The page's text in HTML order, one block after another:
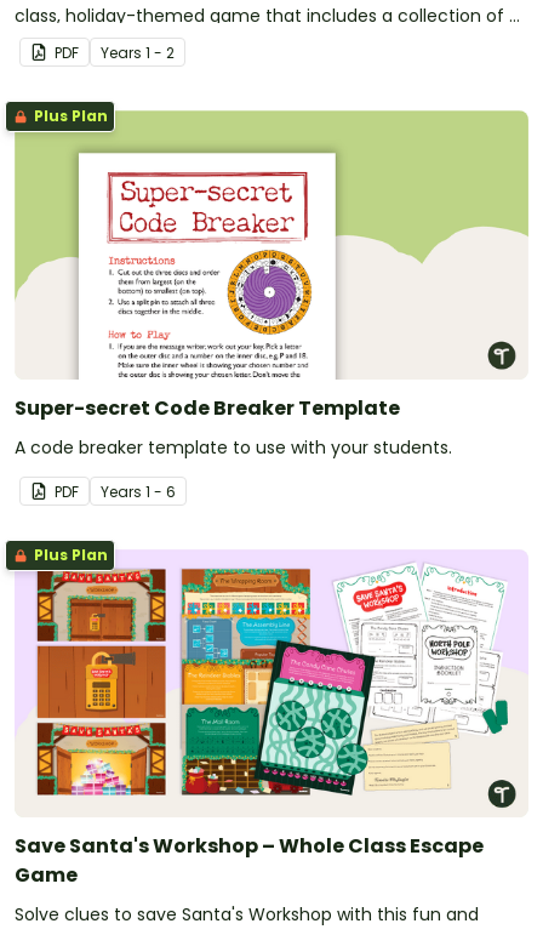
class, holiday-themed game that includes a collection of 6
activities that pupils must solve.
PDF Years 1 - 2
Plus Plan
Super-secret Code Breaker Template
A code breaker template to use with your students.
PDF Years 1 - 6
Plus Plan
Save Santa's Workshop – Whole Class Escape
Game
Solve clues to save Santa's Workshop with this fun and